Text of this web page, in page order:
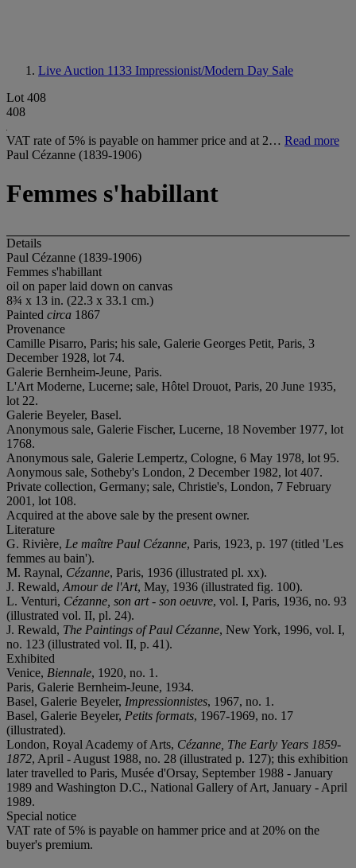
Live Auction 1133 Impressionist/Modern Day Sale
Lot 408
408
VAT rate of 5% is payable on hammer price and at 2… Read more
Paul Cézanne (1839-1906)
Femmes s'habillant
Details
Paul Cézanne (1839-1906)
Femmes s'habillant
oil on paper laid down on canvas
8¾ x 13 in. (22.3 x 33.1 cm.)
Painted circa 1867
Provenance
Camille Pisarro, Paris; his sale, Galerie Georges Petit, Paris, 3
December 1928, lot 74.
Galerie Bernheim-Jeune, Paris.
L'Art Moderne, Lucerne; sale, Hôtel Drouot, Paris, 20 June 1935,
lot 22.
Galerie Beyeler, Basel.
Anonymous sale, Galerie Fischer, Lucerne, 18 November 1977, lot
1768.
Anonymous sale, Galerie Lempertz, Cologne, 6 May 1978, lot 95.
Aonymous sale, Sotheby's London, 2 December 1982, lot 407.
Private collection, Germany; sale, Christie's, London, 7 February
2001, lot 108.
Acquired at the above sale by the present owner.
Literature
G. Rivière, Le maître Paul Cézanne, Paris, 1923, p. 197 (titled 'Les
femmes au bain').
M. Raynal, Cézanne, Paris, 1936 (illustrated pl. xx).
J. Rewald, Amour de l'Art, May, 1936 (illustrated fig. 100).
L. Venturi, Cézanne, son art - son oeuvre, vol. I, Paris, 1936, no. 93
(illustrated vol. II, pl. 24).
J. Rewald, The Paintings of Paul Cézanne, New York, 1996, vol. I,
no. 123 (illustrated vol. II, p. 41).
Exhibited
Venice, Biennale, 1920, no. 1.
Paris, Galerie Bernheim-Jeune, 1934.
Basel, Galerie Beyeler, Impressionnistes, 1967, no. 1.
Basel, Galerie Beyeler, Petits formats, 1967-1969, no. 17
(illustrated).
London, Royal Academy of Arts, Cézanne, The Early Years 1859-
1872, April - August 1988, no. 28 (illustrated p. 127); this exhibition
later travelled to Paris, Musée d'Orsay, September 1988 - January
1989 and Washington D.C., National Gallery of Art, January - April
1989.
Special notice
VAT rate of 5% is payable on hammer price and at 20% on the
buyer's premium.